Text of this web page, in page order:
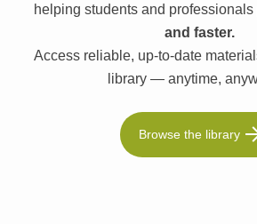
helping students and professionals
and faster.
Access reliable, up-to-date
library — anytime,
Browse the library